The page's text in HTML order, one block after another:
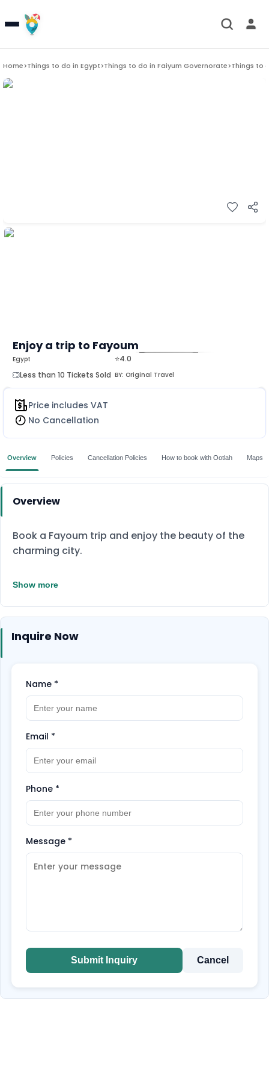
Home>Things to do in Egypt>Things to do in Faiyum Governorate>Things to
Enjoy a trip to Fayoum
⭐4.0
Less than 10 Tickets Sold BY: Original Travel
Egypt
Price includes VAT
No Cancellation
Overview Policies Cancellation Policies How to book with Ootlah Maps
Overview
Book a Fayoum trip and enjoy the beauty of the
charming city.
Show more
Inquire Now
Name *
Email *
Phone *
Message *
Submit Inquiry Cancel